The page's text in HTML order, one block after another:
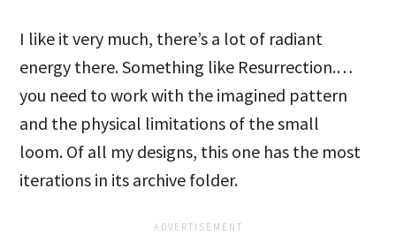
I like it very much, there’s a lot of radiant
energy there. Something like Resurrection.…
you need to work with the imagined pattern
and the physical limitations of the small
loom. Of all my designs, this one has the most
iterations in its archive folder.